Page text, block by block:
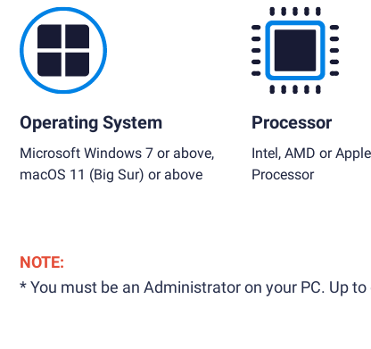
Operating System
Microsoft Windows 7 or above,
macOS 11 (Big Sur) or above
Processor
Intel, AMD or
Processor
NOTE:
* You must be an Administrator on your PC. Up